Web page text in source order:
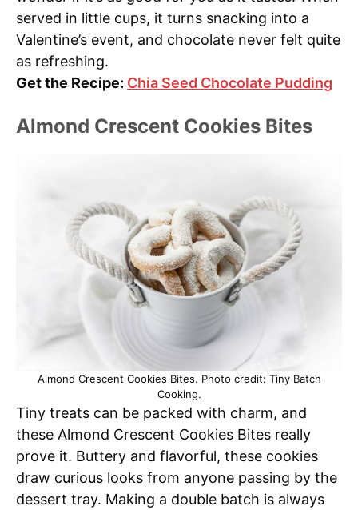
served in little cups, it turns snacking into a
Valentine’s event, and chocolate never felt quite
as refreshing.
Get the Recipe: Chia Seed Chocolate Pudding
Almond Crescent Cookies Bites
Almond Crescent Cookies Bites. Photo credit: Tiny Batch
Cooking.
Tiny treats can be packed with charm, and
these Almond Crescent Cookies Bites really
prove it. Buttery and flavorful, these cookies
draw curious looks from anyone passing by the
dessert tray. Making a double batch is always